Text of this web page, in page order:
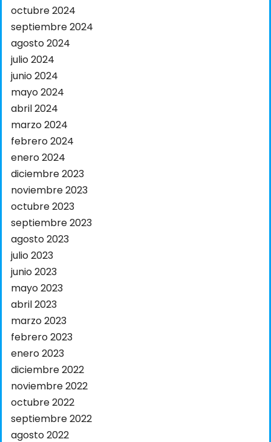
octubre 2024
septiembre 2024
agosto 2024
julio 2024
junio 2024
mayo 2024
abril 2024
marzo 2024
febrero 2024
enero 2024
diciembre 2023
noviembre 2023
octubre 2023
septiembre 2023
agosto 2023
julio 2023
junio 2023
mayo 2023
abril 2023
marzo 2023
febrero 2023
enero 2023
diciembre 2022
noviembre 2022
octubre 2022
septiembre 2022
agosto 2022